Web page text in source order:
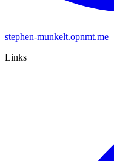
stephen-munkelt.opnmt.me
Links